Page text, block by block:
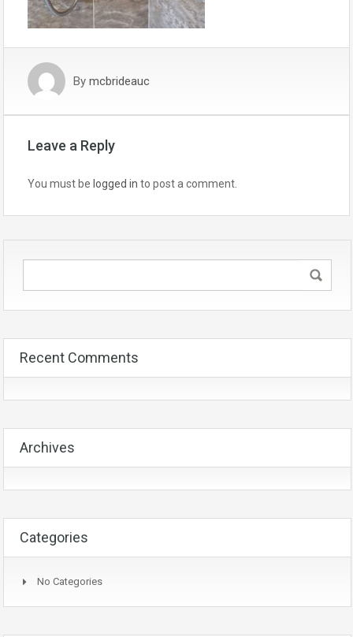
By mcbrideauc
Leave a Reply
You must be logged in to post a comment.
Recent Comments
Archives
Categories
No Categories